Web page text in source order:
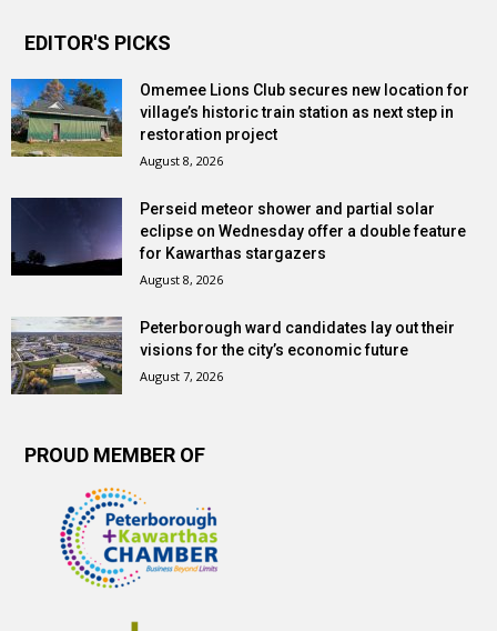
EDITOR'S PICKS
Omemee Lions Club secures new location for
village’s historic train station as next step in
restoration project
August 8, 2026
Perseid meteor shower and partial solar
eclipse on Wednesday offer a double feature
for Kawarthas stargazers
August 8, 2026
Peterborough ward candidates lay out their
visions for the city’s economic future
August 7, 2026
PROUD MEMBER OF